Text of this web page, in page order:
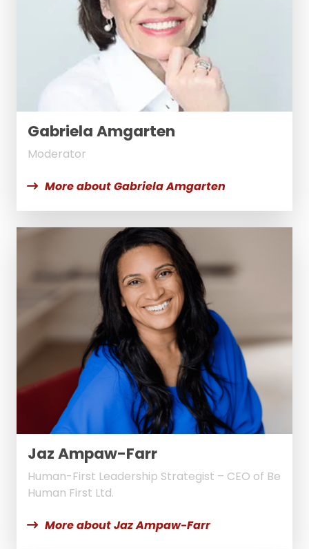
Gabriela Amgarten
Moderator
More about Gabriela Amgarten
Jaz Ampaw-Farr
Human-First Leadership Strategist – CEO of Be
Human First Ltd.
More about Jaz Ampaw-Farr